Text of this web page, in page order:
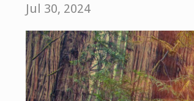
Jul 30, 2024